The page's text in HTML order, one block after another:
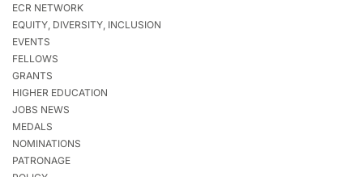
ECR NETWORK
EQUITY, DIVERSITY, INCLUSION
EVENTS
FELLOWS
GRANTS
HIGHER EDUCATION
JOBS NEWS
MEDALS
NOMINATIONS
PATRONAGE